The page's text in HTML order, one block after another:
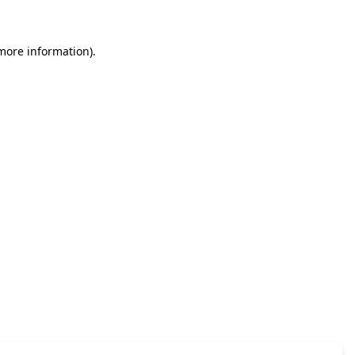
information).